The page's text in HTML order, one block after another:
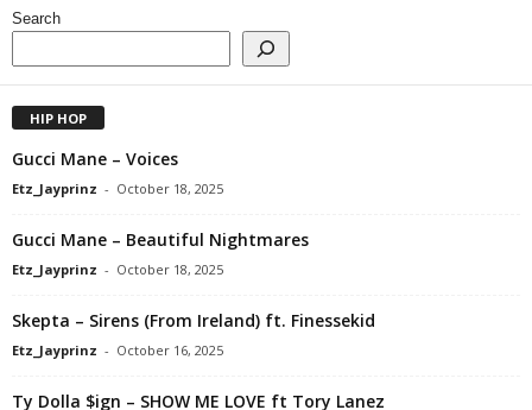
Search
HIP HOP
Gucci Mane – Voices
Etz_Jayprinz - October 18, 2025
Gucci Mane – Beautiful Nightmares
Etz_Jayprinz - October 18, 2025
Skepta – Sirens (From Ireland) ft. Finessekid
Etz_Jayprinz - October 16, 2025
Ty Dolla $ign – SHOW ME LOVE ft Tory Lanez